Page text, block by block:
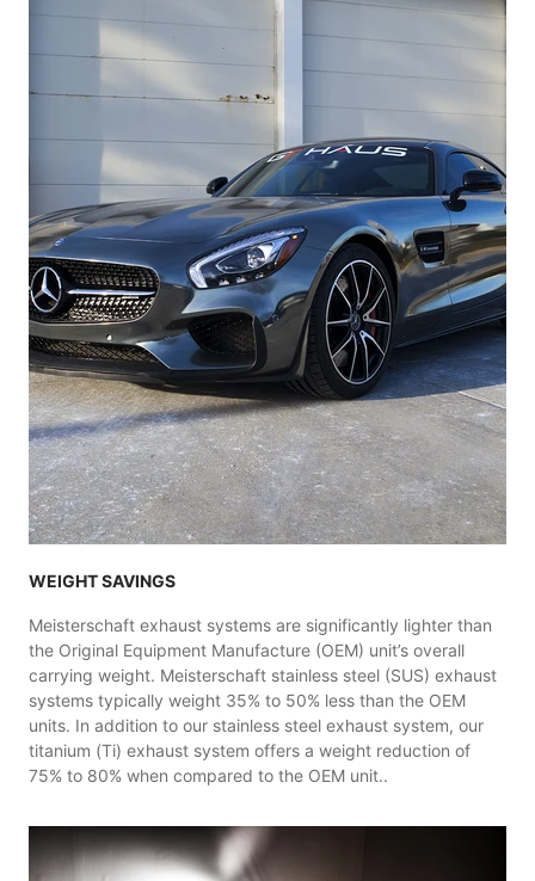
WEIGHT SAVINGS
Meisterschaft exhaust systems are significantly lighter than
the Original Equipment Manufacture (OEM) unit’s overall
carrying weight. Meisterschaft stainless steel (SUS) exhaust
systems typically weight 35% to 50% less than the OEM
units. In addition to our stainless steel exhaust system, our
titanium (Ti) exhaust system offers a weight reduction of
75% to 80% when compared to the OEM unit..